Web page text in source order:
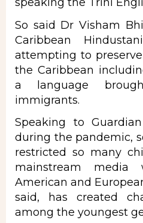
So said Dr Visham
Caribbean
attempting to
the Caribbean
a language
immigrants.
Speaking to
during the pandemic,
restricted so many
mainstream media
American and
said, has created
among the youngest